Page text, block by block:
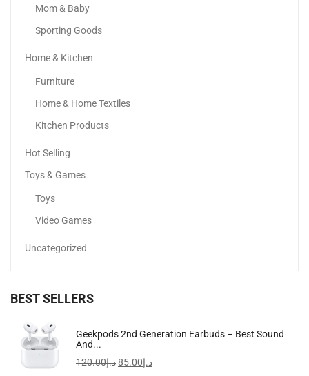
Mom & Baby
Sporting Goods
Home & Kitchen
Furniture
Home & Home Textiles
Kitchen Products
Hot Selling
Toys & Games
Toys
Video Games
Uncategorized
BEST SELLERS
Geekpods 2nd Generation Earbuds – Best Sound
And...
د.إ120.00 د.إ85.00
-9%
Rosemary Mint Strengthening Shampoo | Hair Strengthening
د.إ57.00